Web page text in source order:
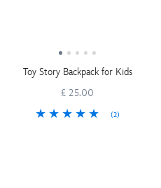
Toy Story Backpack for Kids
£ 25.00
(2)